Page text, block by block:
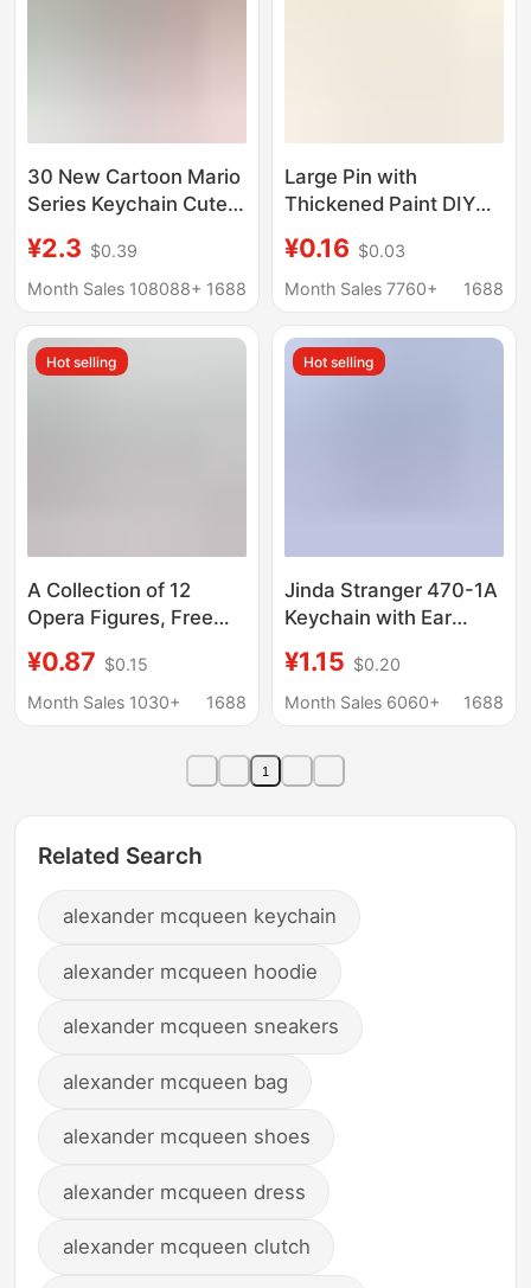
30 New Cartoon Mario
Series Keychain Cute
Pendant Car Key Chain
¥2.3 $0.39
Month Sales 108088+ 1688
Large Pin with
Thickened Paint DIY
Accessory Large
Mouth Pin Paperclip
Decoration
¥0.16 $0.03
Month Sales 7760+
1688
Hot selling
A Collection of 12
Opera Figures, Free
Keychains Made from
Your Own Image
¥0.87 $0.15
Month Sales 1030+
1688
Hot selling
Jinda Stranger 470-1A
Keychain with Ear
Scratch Card Key
Chain 2 yuan Store Key
¥1.15 $0.20
Month Sales 6060+
1688
1
Related Search
alexander mcqueen keychain
alexander mcqueen hoodie
alexander mcqueen sneakers
alexander mcqueen bag
alexander mcqueen shoes
alexander mcqueen dress
alexander mcqueen clutch